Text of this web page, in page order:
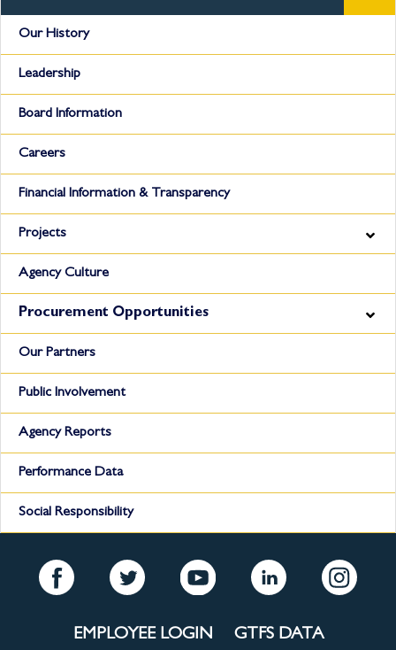
Our History
Leadership
Board Information
Careers
Financial Information & Transparency
Projects
Agency Culture
Procurement Opportunities
Our Partners
Public Involvement
Agency Reports
Performance Data
Social Responsibility
EMPLOYEE LOGIN GTFS DATA